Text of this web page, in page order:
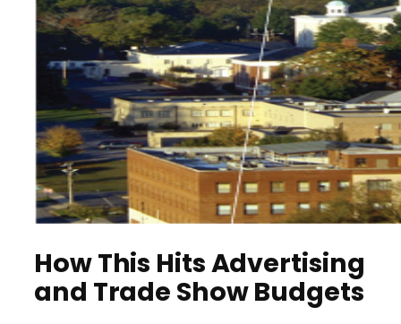
How This Hits Advertising
and Trade Show Budgets